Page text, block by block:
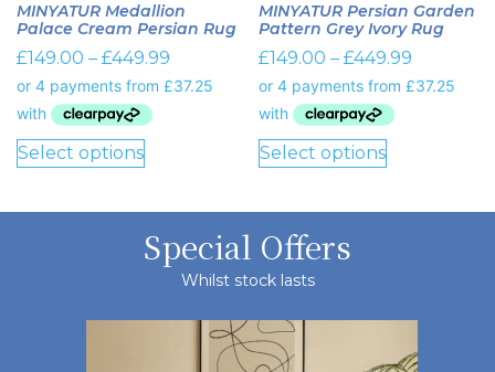
MINYATUR Medallion
Palace Cream Persian Rug
£149.00 – £449.99
Select options
MINYATUR Persian Garden
Pattern Grey Ivory Rug
£149.00 – £449.99
Select options
Special Offers
Whilst stock lasts